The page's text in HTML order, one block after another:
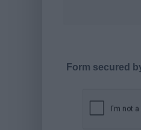
Form secured